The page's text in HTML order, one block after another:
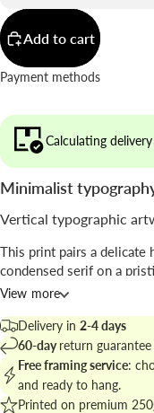
Add to cart
Payment methods
Calculating
Minimalist
Vertical typographic
This print pairs a delicate
condensed serif on a
maximize visual impact.
Attributed to Studio Mottos
where typographic scale
Find matching pieces in
typographic cluster on
View more
Delivery in 2-4 days
60-dayreturn guarantee
Free framing service:
and ready to hang.
Printed on premium